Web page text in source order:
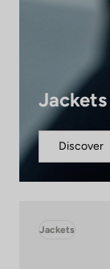
Jackets
Discover
Jackets